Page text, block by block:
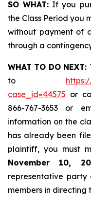
SO WHAT: If you
the Class Period you
without payment of
through a
WHAT TO DO NEXT:
to
case_id=44575 or
866-767-3653 or
information on the
has already been
plaintiff, you must
November 10,
representative
members in directing